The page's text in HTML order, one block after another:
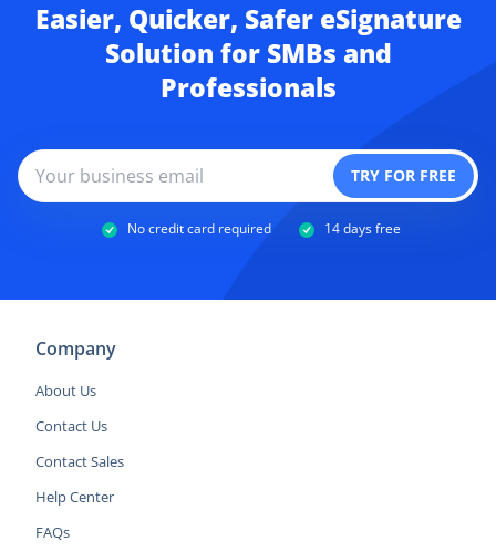
Easier, Quicker, Safer eSignature
Solution for SMBs and
Professionals
No credit card required 14 days free
Company
About Us
Contact Us
Contact Sales
Help Center
FAQs